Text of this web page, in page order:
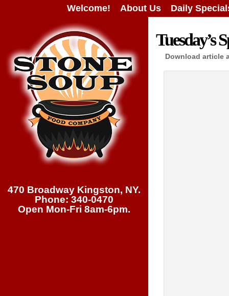
Welcome! About Us Daily
470 Broadway Kingston, NY.
Phone: 340-0470
Open Mon-Fri 8am-6pm.
Tuesday’s
Download article